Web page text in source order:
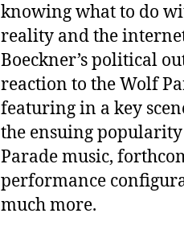
knowing what to do
reality and the
Boeckner’s political
reaction to the Wolf
featuring in a key
the ensuing
Parade music,
performance
much more.